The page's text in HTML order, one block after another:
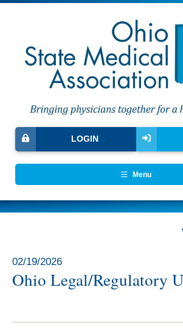
LOGIN
Menu
02/19/2026
Ohio Legal/Regulatory